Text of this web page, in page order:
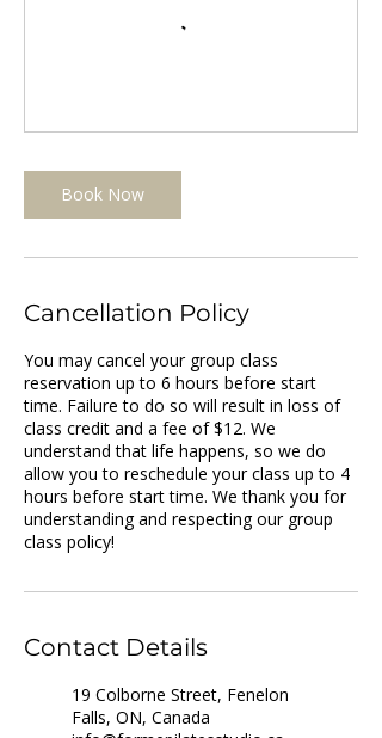
Book Now
Cancellation Policy
You may cancel your group class
reservation up to 6 hours before start
time. Failure to do so will result in loss of
class credit and a fee of $12. We
understand that life happens, so we do
allow you to reschedule your class up to 4
hours before start time. We thank you for
understanding and respecting our group
Contact Details
19 Colborne Street, Fenelon
Falls, ON, Canada